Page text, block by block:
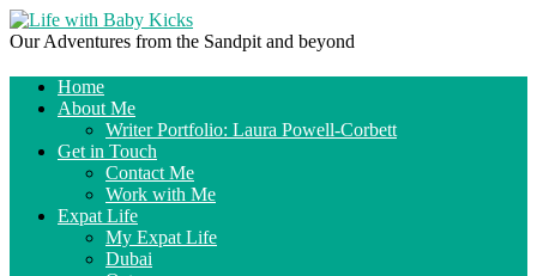
Our Adventures from the Sandpit and beyond
Home
About Me
Writer Portfolio: Laura Powell-Corbett
Get in Touch
Contact Me
Work with Me
Expat Life
My Expat Life
Dubai